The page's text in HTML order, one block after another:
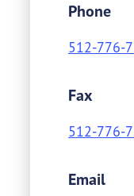
Phone
512-776-
Fax
512-776-
Email